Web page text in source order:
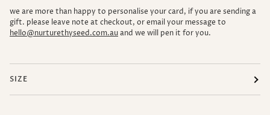
we are more than happy to personalise your card, if you are sending a
gift. please leave note at checkout, or email your message to
hello@nurturethyseed.com.auand we will pen it for you.
SIZE